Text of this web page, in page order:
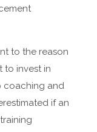
to the reason
to invest in
coaching and
if an